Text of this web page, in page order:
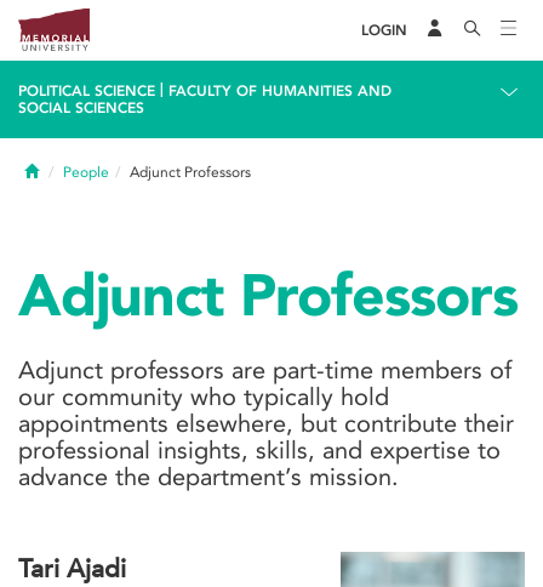
LOGIN
POLITICAL SCIENCE
FACULTY OF HUMANITIES AND
SOCIAL SCIENCES
HomePeople Adjunct Professors
Adjunct Professors
Adjunct professors are part-time members of
our community who typically hold
appointments elsewhere, but contribute their
professional insights, skills, and expertise to
advance the department’s mission.
Tari Ajadi